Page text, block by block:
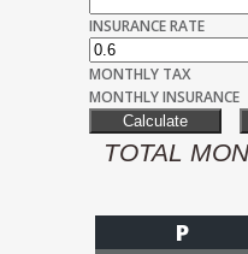
INSURANCE RATE
MONTHLY TAX
MONTHLY INSURANCE
TOTAL
P